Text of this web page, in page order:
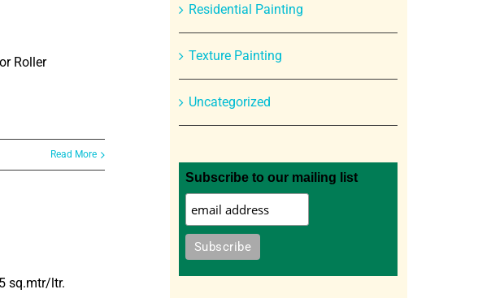
Roller
Read More
sq.mtr/ltr.
Residential Painting
Texture Painting
Uncategorized
Subscribe to our mailing list